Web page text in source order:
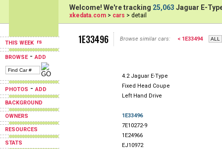
THIS WEEK
BROWSE-ADD
PHOTOS -ADD
BACKGROUND
OWNERS
RESOURCES
STATS
Welcome! We're tracking 25,063 Jaguar E-
xkedata.com > cars > detail
1E33496 Browse similar cars: < 1E33494
4.2 Jaguar E-Type
Fixed Head Coupe
Left Hand Drive
1E33496
7E10272-9
1E24966
EJ10972